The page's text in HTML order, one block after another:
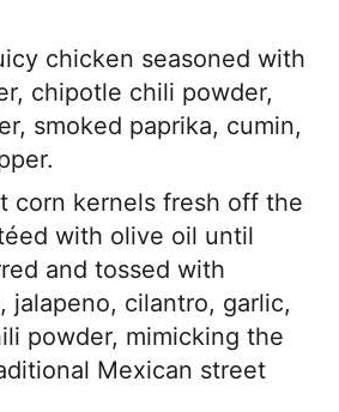
chicken seasoned with
chipotle chili powder,
smoked paprika, cumin,
corn kernels fresh off the
with olive oil until
and tossed with
jalapeno, cilantro, garlic,
powder, mimicking the
Mexican street